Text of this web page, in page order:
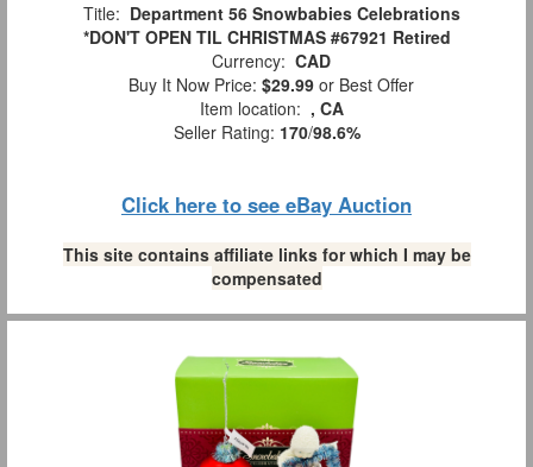
Title: Department 56 Snowbabies Celebrations
*DON'T OPEN TIL CHRISTMAS #67921 Retired
Currency: CAD
Buy It Now Price: $29.99 or Best Offer
Item location: , CA
Seller Rating: 170/98.6%
Click here to see eBay Auction
This site contains affiliate links for which I may be
compensated